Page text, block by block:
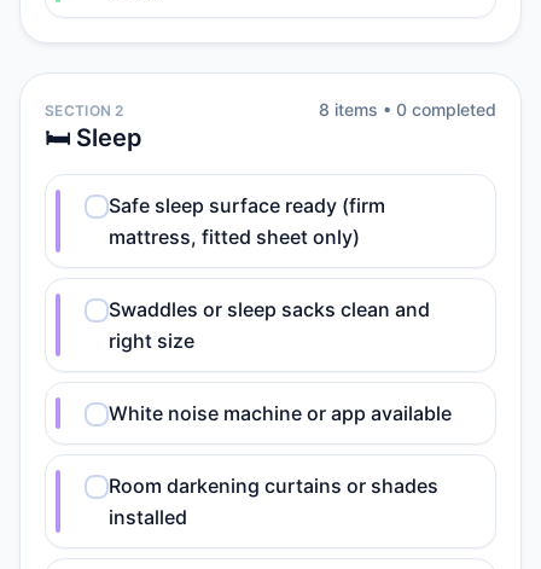
SECTION 2
🛏️ Sleep
8 items • 0 completed
Safe sleep surface ready (firm
mattress, fitted sheet only)
Swaddles or sleep sacks clean and
right size
White noise machine or app available
Room darkening curtains or shades
installed